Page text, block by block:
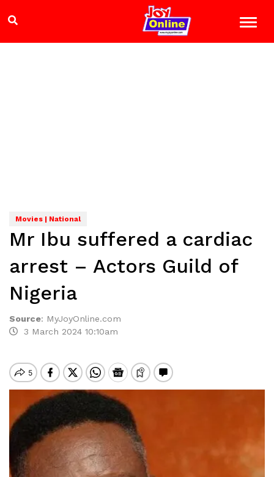
Movies | National
Mr Ibu suffered a cardiac
arrest – Actors Guild of
Nigeria
Source: MyJoyOnline.com
3 March 2024 10:10am